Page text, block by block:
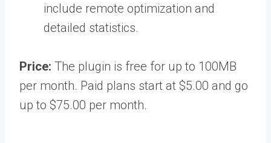
include remote optimization and
detailed statistics.
Price: The plugin is free for up to 100MB
per month. Paid plans start at $5.00 and go
up to $75.00 per month.